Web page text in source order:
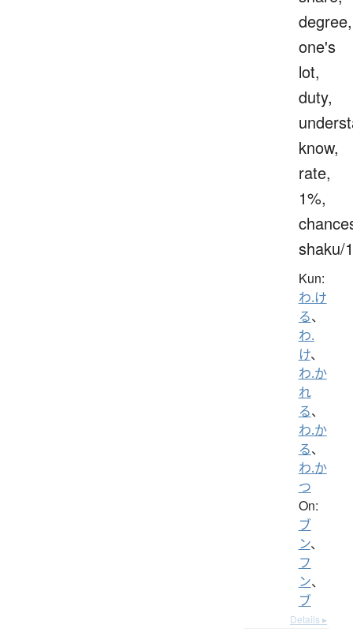
degree,
one's
lot,
duty,
know,
rate,
1%,
shaku/
Kun:
わ.け
る、
わ.
け、
わ.か
れ
る、
わ.か
る、
わ.か
つ
On:
ブ
ン、
フ
ン、
ブ
Details ▸